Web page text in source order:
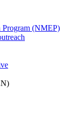
Program (NMEP)